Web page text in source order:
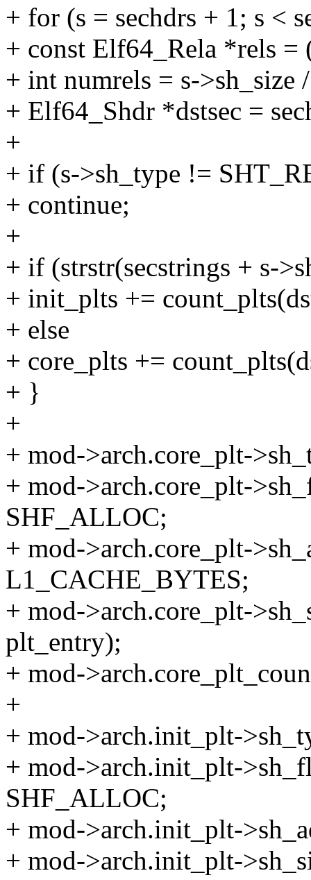
+ for (s = sechdrs + 1; s <
+ const Elf64_Rela *rels
+ int numrels = s->sh_size
+ Elf64_Shdr *dstsec =
+
+ if (s->sh_type !=
+ continue;
+
+ if (strstr(secstrings + s-
+ init_plts +=
+ else
+ core_plts +=
+ }
+
+ mod->arch.core_plt-
+ mod->arch.core_plt-
SHF_ALLOC;
+ mod->arch.core_plt-
L1_CACHE_BYTES;
+ mod->arch.core_plt-
plt_entry);
+ mod-
+
+ mod->arch.init_plt-
+ mod->arch.init_plt-
SHF_ALLOC;
+ mod->arch.init_plt-
+ mod->arch.init_plt-